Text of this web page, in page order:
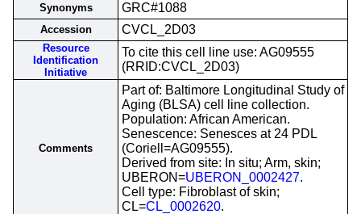
Synonyms GRC#1088
Accession CVCL_2D03
Resource
Identification
Initiative
To cite this cell line use: AG09555
(RRID:CVCL_2D03)
Comments
Part of: Baltimore Longitudinal Study of
Aging (BLSA) cell line collection.
Population: African American.
Senescence: Senesces at 24 PDL
(Coriell=AG09555).
Derived from site: In situ; Arm, skin;
UBERON=UBERON_0002427.
Cell type: Fibroblast of skin;
CL=CL_0002620.